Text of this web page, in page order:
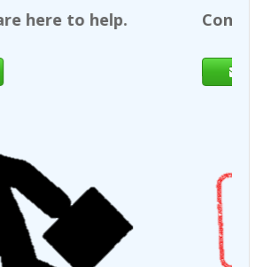
Contact Us. We are here to help.